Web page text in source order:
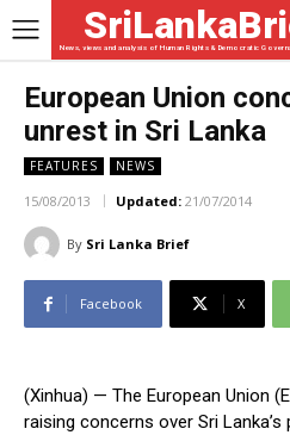
News, views and analysis of Human Rights & Democratic
European Union
unrest in Sri Lanka
FEATURES NEWS
15/08/2013 Updated: 21/07/2014
By Sri Lanka Brief
Facebook X
(Xinhua) — The European Union
raising concerns over Sri